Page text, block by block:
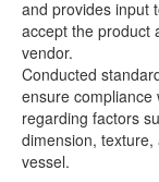
and provides input
accept the product
vendor.
Conducted
ensure
regarding factors
dimension,
vessel.